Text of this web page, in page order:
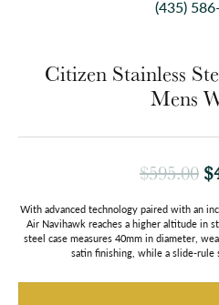
(435)
Citizen Stainless
Mens
$595.00
With advanced technology paired with an
Air Navihawk reaches a higher altitude in
steel case measures 40mm in diameter,
satin finishing, while a slide-rule